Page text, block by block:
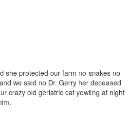
she protected our farm no snakes no
we said no Dr. Gerry her deceased
crazy old geriatric cat yowling at night